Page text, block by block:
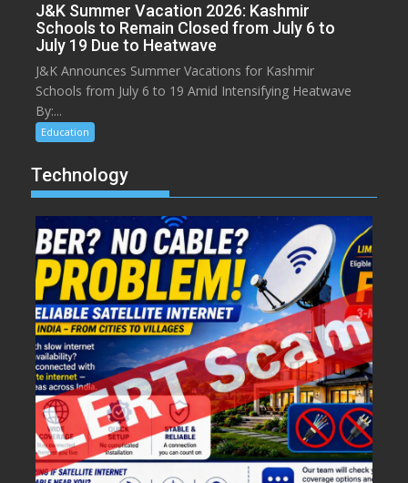
J&K Summer Vacation 2026: Kashmir
Schools to Remain Closed from July 6 to
July 19 Due to Heatwave
J&K Announces Summer Vacations for Kashmir
Schools from July 6 to 19 Amid Intensifying Heatwave
By:...
Education
Technology